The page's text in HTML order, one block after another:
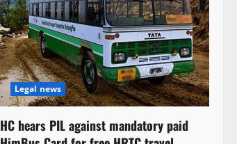
Legal news
HC hears PIL against mandatory paid